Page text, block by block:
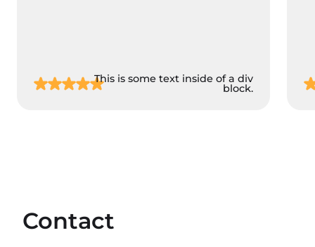
This is some text inside of a div
block.
Contact